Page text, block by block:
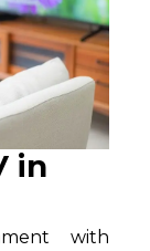
in
with